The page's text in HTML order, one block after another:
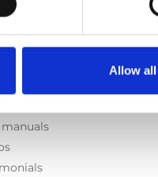
Allow all
manuals